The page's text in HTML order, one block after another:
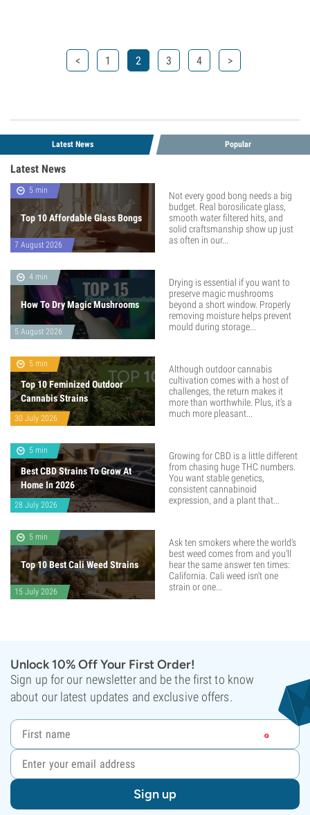
< 1 2 3 4 >
Latest News Popular
Latest News
5 min
Top 10 Affordable Glass Bongs
7 August 2026
Not every good bong needs a big
budget. Real borosilicate glass,
smooth water filtered hits, and
solid craftsmanship show up just
as often in our...
4 min
How To Dry Magic Mushrooms
5 August 2026
Drying is essential if you want to
preserve magic mushrooms
beyond a short window. Properly
removing moisture helps prevent
mould during storage...
5 min
Top 10 Feminized Outdoor
Cannabis Strains
30 July 2026
Although outdoor cannabis
cultivation comes with a host of
challenges, the return makes it
more than worthwhile. Plus, it’s a
much more pleasant...
5 min
Best CBD Strains To Grow At
Home In 2026
28 July 2026
Growing for CBD is a little different
from chasing huge THC numbers.
You want stable genetics,
consistent cannabinoid
expression, and a plant that...
5 min
Top 10 Best Cali Weed Strains
15 July 2026
Ask ten smokers where the world's
best weed comes from and you'll
hear the same answer ten times:
California. Cali weed isn't one
strain or one...
Unlock 10% Off Your First Order!
Sign up for our newsletter and be the first to know
about our latest updates and exclusive offers.
Sign up